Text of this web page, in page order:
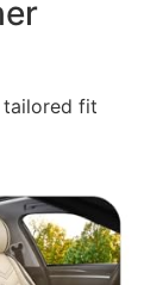
tailored fit